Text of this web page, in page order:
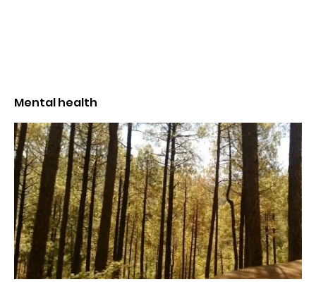
Mental health